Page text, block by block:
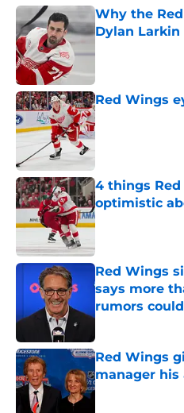
Why the
Dylan
Red Wings
Published by on
4 things
optimistic
Published by on
Red Wings
says more
rumors could
Published by on
Red Wings
manager his
Published by on